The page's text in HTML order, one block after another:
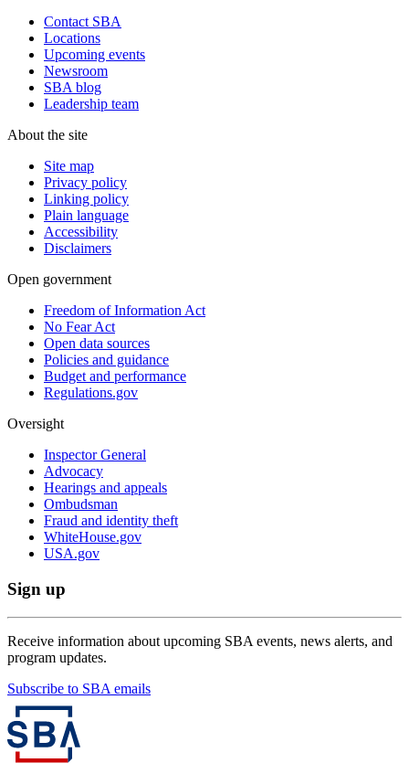
Contact SBA
Locations
Upcoming events
Newsroom
SBA blog
Leadership team
About the site
Site map
Privacy policy
Linking policy
Plain language
Accessibility
Disclaimers
Open government
Freedom of Information Act
No Fear Act
Open data sources
Policies and guidance
Budget and performance
Regulations.gov
Oversight
Inspector General
Advocacy
Hearings and appeals
Ombudsman
Fraud and identity theft
WhiteHouse.gov
USA.gov
Sign up
Receive information about upcoming SBA events, news alerts, and
program updates.
Subscribe to SBA emails